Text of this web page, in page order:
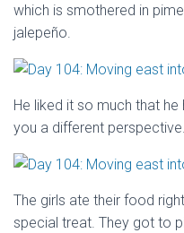
which is smothered in
jalepeño.
He liked it so much that
you a different
The girls ate their food
special treat. They got to